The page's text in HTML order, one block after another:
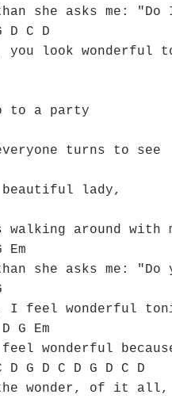
she asks me:
D C D
you look wonderful
to a party
turns to see
lady,
walking around with
Em
she asks me:
I feel wonderful
G Em
wonderful
D G D C D G D C D
wonder, of it all,